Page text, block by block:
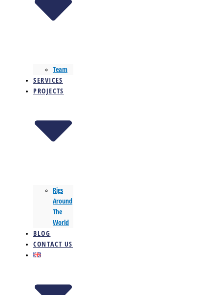
Team
SERVICES
PROJECTS
Rigs
Around
The
World
BLOG
CONTACT US